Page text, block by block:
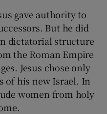
gave authority to
But he did
dictatorial structure
the Roman Empire
Jesus chose only
of his new Israel. In
women from holy